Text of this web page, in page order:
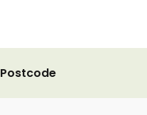
Postcode